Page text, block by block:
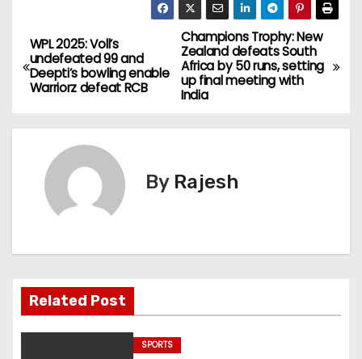
Champions Trophy: New
Zealand defeats South
Africa by 50 runs, setting
up final meeting with
India
WPL 2025: Voll’s
undefeated 99 and
Deepti’s bowling enable
Warriorz defeat RCB
By Rajesh
Related Post
SPORTS